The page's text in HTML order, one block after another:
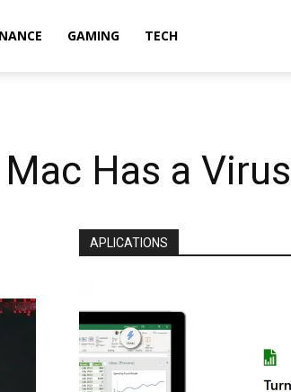
GAMING TECH
Has a Virus
APLICATIONS